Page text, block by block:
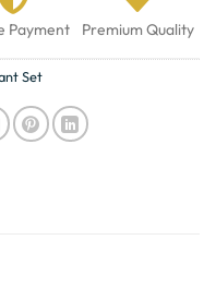
Payment Premium Quality
Set